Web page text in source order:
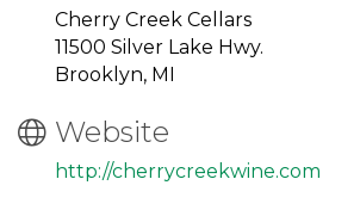
Cherry Creek Cellars
11500 Silver Lake Hwy.
Brooklyn, MI
Website
http://cherrycreekwine.com